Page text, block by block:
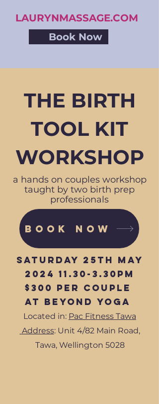
LAURYNMASSAGE.COM
Book Now
THE BIRTH
TOOL KIT
WORKSHOP
a hands on couples workshop
taught by two birth prep
professionals
BOOK NOW
Saturday 25th May
2024 11.30-3.30pm
$300 per couple
at Beyond Yoga
Located in: Pac Fitness Tawa
Address: Unit 4/82 Main Road,
Tawa, Wellington 5028